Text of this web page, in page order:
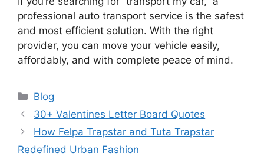
professional auto transport service is the safest
and most efficient solution. With the right
provider, you can move your vehicle easily,
affordably, and with complete peace of mind.
Categories
Blog
30+ Valentines Letter Board Quotes
How Felpa Trapstar and Tuta Trapstar
Redefined Urban Fashion